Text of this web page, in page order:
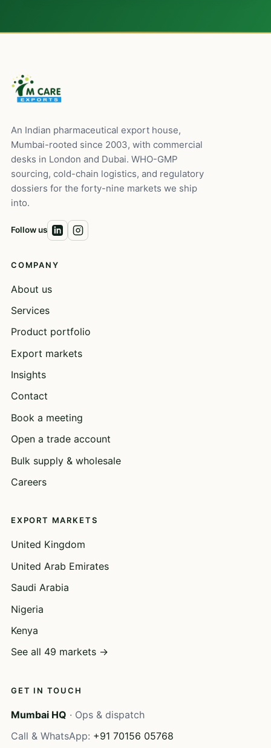
An Indian pharmaceutical export house,
Mumbai-rooted since 2003, with commercial
desks in London and Dubai. WHO-GMP
sourcing, cold-chain logistics, and regulatory
dossiers for the forty-nine markets we ship
into.
Follow us
COMPANY
About us
Services
Product portfolio
Export markets
Insights
Contact
Book a meeting
Open a trade account
Bulk supply & wholesale
Careers
EXPORT MARKETS
United Kingdom
United Arab Emirates
Saudi Arabia
Nigeria
Kenya
See all 49 markets →
GET IN TOUCH
Mumbai HQ · Ops & dispatch
Call & WhatsApp: +91 70156 05768